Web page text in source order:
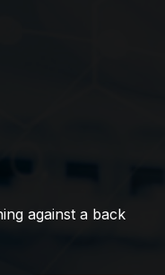
against a back